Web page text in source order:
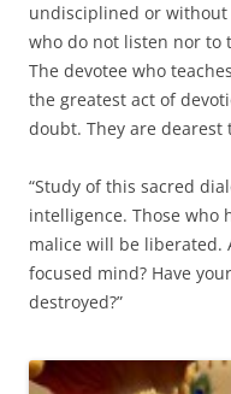
undisciplined or
who do not listen nor to
The devotee who
the greatest act of
doubt. They are dearest
“Study of this sacred
intelligence. Those
malice will be liberated.
focused mind? Have
destroyed?”